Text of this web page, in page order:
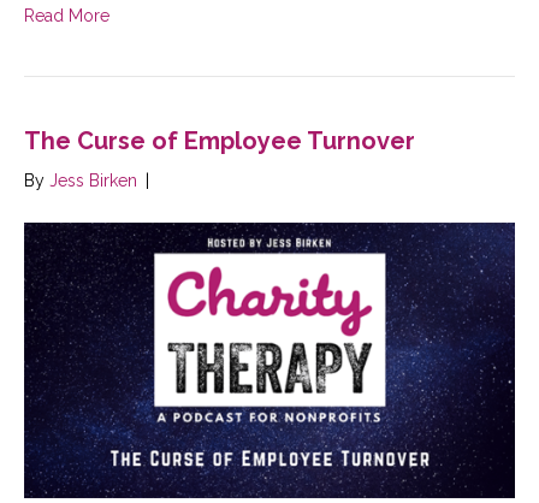
Read More
The Curse of Employee Turnover
By Jess Birken